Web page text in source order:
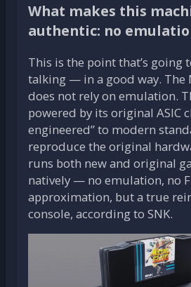
What makes this
authentic: no
This is the point that’s going
talking — in a good way. The
does not rely on emulation.
powered by its original ASIC
engineered” to modern
reproduce the original
runs both new and original
natively — no emulation, no
approximation, but a true
console, according to SNK.